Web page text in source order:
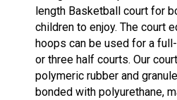
length Basketball court for
children to enjoy. The court
hoops can be used for a
or three half courts. Our
polymeric rubber and
bonded with polyurethane,